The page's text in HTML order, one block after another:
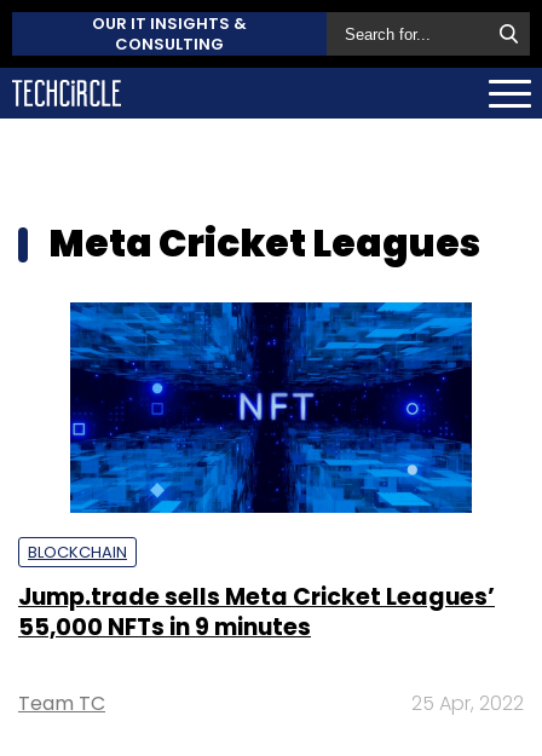
OUR IT INSIGHTS &
CONSULTING
Meta Cricket Leagues
BLOCKCHAIN
Jump.trade sells Meta Cricket Leagues’
55,000 NFTs in 9 minutes
Team TC 25 Apr, 2022